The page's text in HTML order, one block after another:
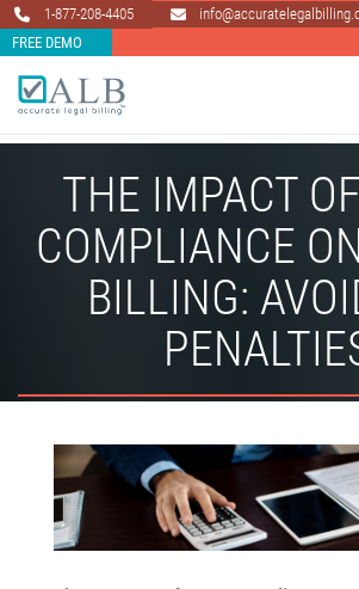
1-877-208-4405
FREE DEMO
THE IMPACT
COMPLIANCE
BILLING: